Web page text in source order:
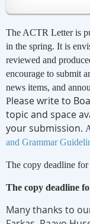
The ACTR Letter is
in the spring. It is
reviewed and
encourage to submit
news items, and
Please write to
topic and space
your submission.
and Grammar
The copy deadline
The copy deadline
Many thanks to